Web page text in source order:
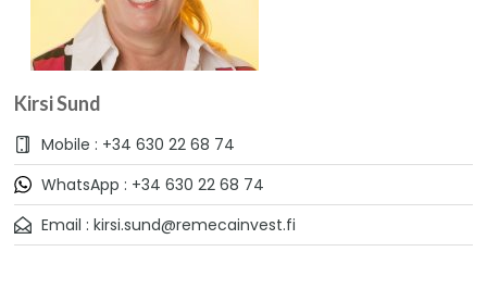
Kirsi Sund
Mobile : +34 630 22 68 74
WhatsApp : +34 630 22 68 74
Email : kirsi.sund@remecainvest.fi